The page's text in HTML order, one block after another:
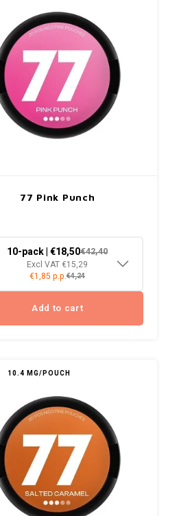
77 Pink Punch
10-pack | €18,50€42,40
Excl VAT €15,29
€1,85 p.p.€4,24
Add to cart
10.4 MG/POUCH